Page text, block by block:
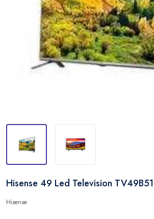
Hisense 49 Led Television
Hisense